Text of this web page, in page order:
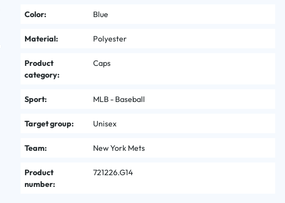
Color: Blue
Material: Polyester
Product
category:
Caps
Sport: MLB - Baseball
Target group: Unisex
Team: New York Mets
Product
number:
721226.G14